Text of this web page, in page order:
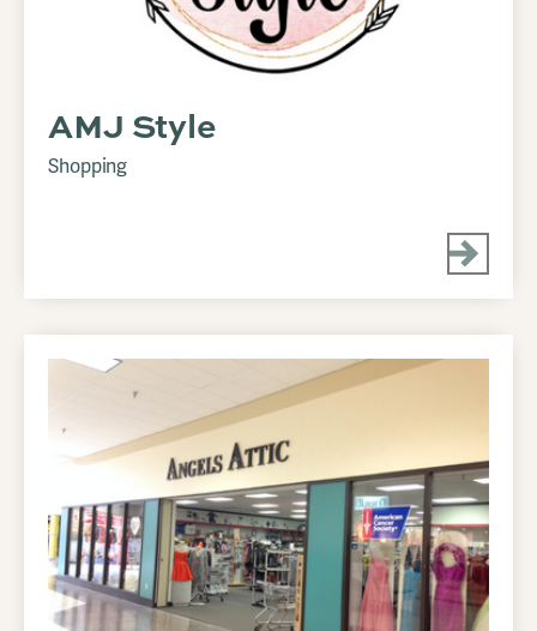
AMJ Style
Shopping